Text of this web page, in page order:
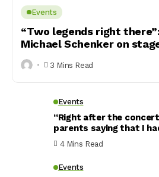
Events
“Two legends right
Michael Schenker on
classic
3 Mins Read
Events
“Right after the
parents saying that I
Italy because the
for me”: Slap bass
megastar
4 Mins Read
Events